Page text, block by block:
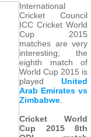
International
Cricket Council
ICC Cricket World
Cup 2015
matches are very
interesting; the
eighth match of
World Cup 2015 is
playedUnited
Arab Emirates vs
Zimbabwe.
Cricket World
Cup 2015 8th